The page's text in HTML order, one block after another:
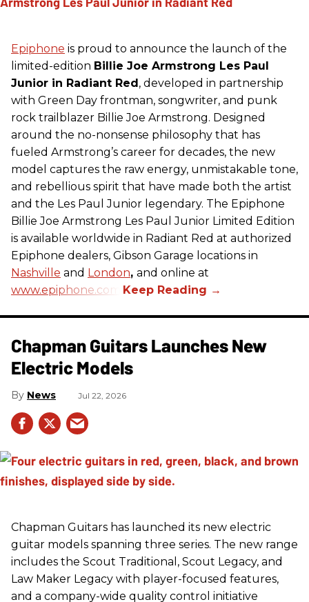
Epiphone is proud to announce the launch of the
limited-edition Billie Joe Armstrong Les Paul
Junior in Radiant Red, developed in partnership
with Green Day frontman, songwriter, and punk
rock trailblazer Billie Joe Armstrong. Designed
around the no-nonsense philosophy that has
fueled Armstrong’s career for decades, the new
model captures the raw energy, unmistakable tone,
and rebellious spirit that have made both the artist
and the Les Paul Junior legendary. The Epiphone
Billie Joe Armstrong Les Paul Junior Limited Edition
is available worldwide in Radiant Red at authorized
Epiphone dealers, Gibson Garage locations in
Nashville and London, and online at
www.epiphone.com.
Chapman Guitars Launches New
Electric Models
News Jul 22, 2026
Chapman Guitars has launched its new electric
guitar models spanning three series. The new range
includes the Scout Traditional, Scout Legacy, and
Law Maker Legacy with player-focused features,
and a company-wide quality control initiative